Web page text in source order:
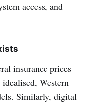
access, and
insurance prices
Western
Similarly, digital